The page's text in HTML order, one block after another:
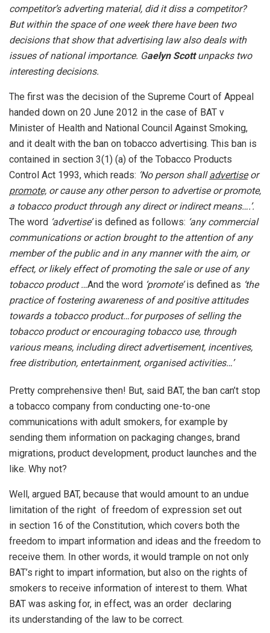
competitor’s adverting material, did it diss a competitor?
But within the space of one week there have been two
decisions that show that advertising law also deals with
issues of national importance. Gaelyn Scottunpacks two
interesting decisions.
The first was the decision of the Supreme Court of Appeal
handed down on 20 June 2012 in the case of BAT v
Minister of Health and National Council Against Smoking,
and it dealt with the ban on tobacco advertising. This ban is
contained in section 3(1) (a) of the Tobacco Products
Control Act 1993, which reads: ‘No person shalladvertiseor
promote, or cause any other person to advertise or promote,
a tobacco product through any direct or indirect means….’.
The word ‘advertise’is defined as follows: ‘any commercial
communications or action brought to the attention of any
member of the public and in any manner with the aim, or
effect, or likely effect of promoting the sale or use of any
tobacco product …And the word ‘promote’is defined as ‘the
practice of fostering awareness of and positive attitudes
towards a tobacco product…for purposes of selling the
tobacco product or encouraging tobacco use, through
various means, including direct advertisement, incentives,
free distribution, entertainment, organised activities…’
Pretty comprehensive then! But, said BAT, the ban can’t stop
a tobacco company from conducting one-to-one
communications with adult smokers, for example by
sending them information on packaging changes, brand
migrations, product development, product launches and the
like. Why not?
Well, argued BAT, because that would amount to an undue
limitation of the right of freedom of expression set out
in section 16 of the Constitution, which covers both the
freedom to impart information and ideas and the freedom to
receive them. In other words, it would trample on not only
BAT’s right to impart information, but also on the rights of
smokers to receive information of interest to them. What
BAT was asking for, in effect, was an order declaring
its understanding of the law to be correct.